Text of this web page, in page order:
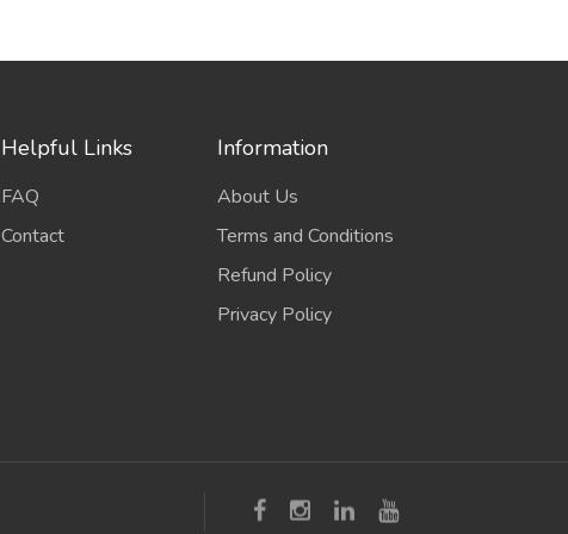
Helpful Links
FAQ
Contact
Information
About Us
Terms and Conditions
Refund Policy
Privacy Policy